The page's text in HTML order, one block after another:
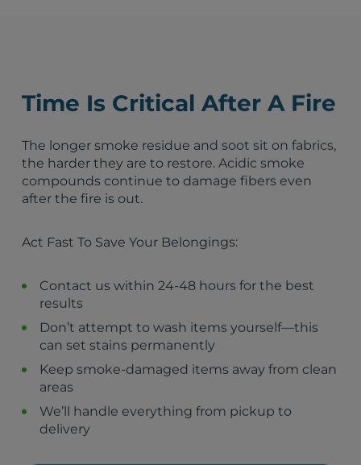
Fort Walton Beach, FL
Lynn Haven, FL
Crestview, FL
Midway, FL
Havana, FL
Tallahassee, FL
St. Marks, FL
Gretna, FL
Greensboro, FL
Chattahoochee, FL
Bristol, FL
Cairo, GA
Time Is Critical After A Fire
The longer smoke residue and soot sit on fabrics,
the harder they are to restore. Acidic smoke
compounds continue to damage fibers even
after the fire is out.
Act Fast To Save Your Belongings:
Contact us within 24-48 hours for the best
results
Don’t attempt to wash items yourself—this
can set stains permanently
Keep smoke-damaged items away from clean
areas
We’ll handle everything from pickup to
delivery